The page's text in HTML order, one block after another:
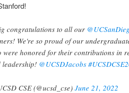
congratulations to all our
We're so proud of our
were honored for their contributions in
leadership! @UCSDJacobs
CSE (@ucsd_cse) June 21, 2022